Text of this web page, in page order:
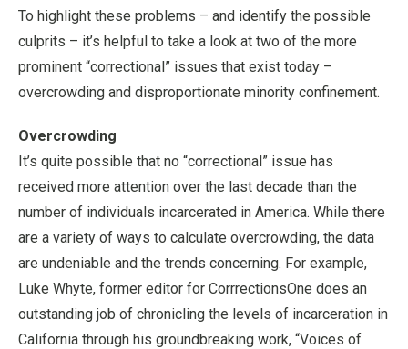
To highlight these problems – and identify the possible
culprits – it’s helpful to take a look at two of the more
prominent “correctional” issues that exist today –
overcrowding and disproportionate minority confinement.
Overcrowding
It’s quite possible that no “correctional” issue has
received more attention over the last decade than the
number of individuals incarcerated in America. While there
are a variety of ways to calculate overcrowding, the data
are undeniable and the trends concerning. For example,
Luke Whyte, former editor for CorrrectionsOne does an
outstanding job of chronicling the levels of incarceration in
California through his groundbreaking work, “Voices of